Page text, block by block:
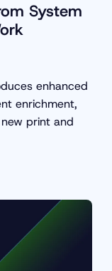
System
enhanced
enrichment,
print and